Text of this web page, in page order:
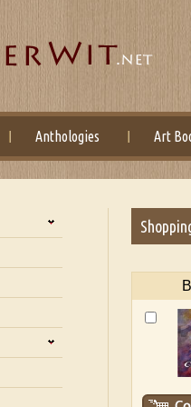
Anthologies Art
Kumar